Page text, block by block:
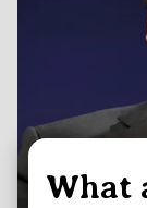
What